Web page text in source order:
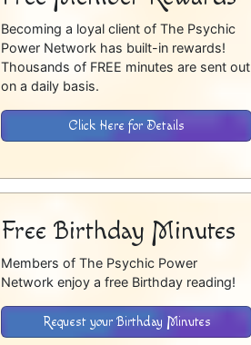
Becoming a loyal client of The Psychic
Power Network has built-in rewards!
Thousands of FREE minutes are sent out
on a daily basis.
Click Here for Details
Free Birthday Minutes
Members of The Psychic Power
Network enjoy a free Birthday reading!
Request your Birthday Minutes